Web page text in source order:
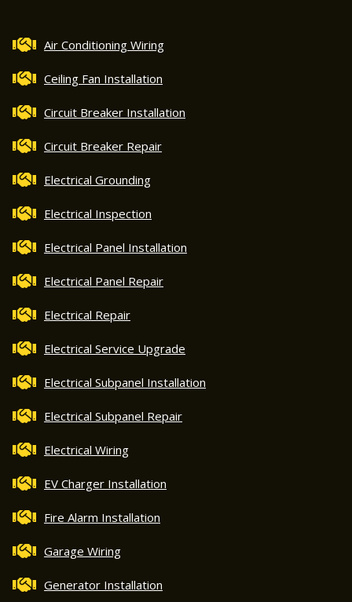
Air Conditioning Wiring
Ceiling Fan Installation
Circuit Breaker Installation
Circuit Breaker Repair
Electrical Grounding
Electrical Inspection
Electrical Panel Installation
Electrical Panel Repair
Electrical Repair
Electrical Service Upgrade
Electrical Subpanel Installation
Electrical Subpanel Repair
Electrical Wiring
EV Charger Installation
Fire Alarm Installation
Garage Wiring
Generator Installation